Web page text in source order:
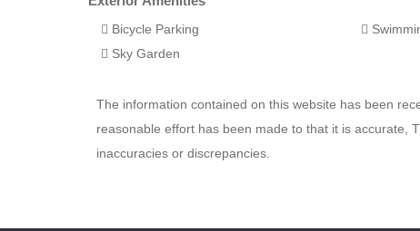
Bicycle Parking
Sky Garden
The information contained on this website has been
reasonable effort has been made to that it is accurate,
inaccuracies or discrepancies.